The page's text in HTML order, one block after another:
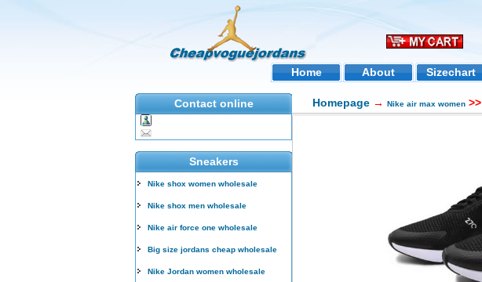
Home About Sizechart
Contact online
Sneakers
Nike shox women wholesale
Nike shox men wholesale
Nike air force one wholesale
Big size jordans cheap wholesale
Nike Jordan women wholesale
Homepage → Nike air max women >>